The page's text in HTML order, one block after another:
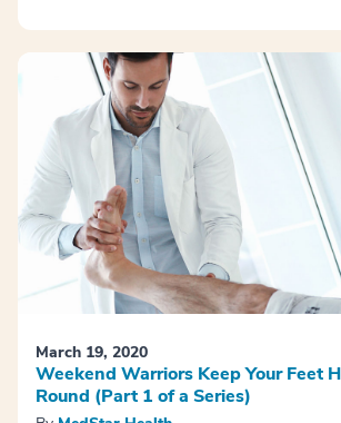
March 19, 2020
Weekend Warriors Keep Your Feet
Round (Part 1 of a Series)